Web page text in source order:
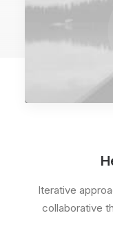
Iterative
collaborative